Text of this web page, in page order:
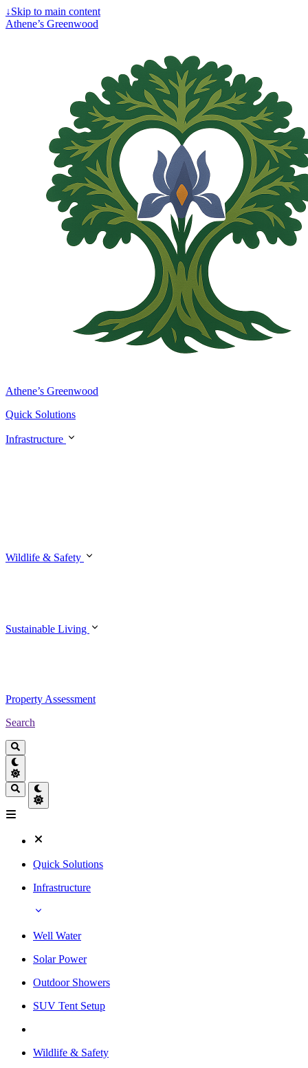
↓Skip to main content
Athene’s Greenwood
Athene’s Greenwood
Quick Solutions
Infrastructure
Wildlife & Safety
Sustainable Living
Property Assessment
Search
Quick Solutions
Infrastructure
Well Water
Solar Power
Outdoor Showers
SUV Tent Setup
Wildlife & Safety